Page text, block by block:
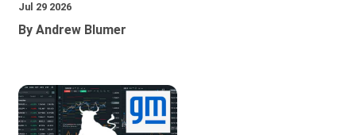
Jul 29 2026
By Andrew Blumer